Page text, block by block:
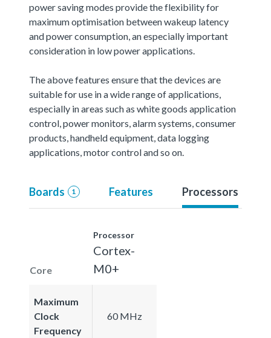
power saving modes provide the flexibility for
maximum optimisation between wakeup latency
and power consumption, an especially important
consideration in low power applications.
The above features ensure that the devices are
suitable for use in a wide range of applications,
especially in areas such as white goods application
control, power monitors, alarm systems, consumer
products, handheld equipment, data logging
applications, motor control and so on.
Boards 1 Features Processors
Core
Processor
Cortex-
M0+
Maximum
Clock
Frequency
60 MHz